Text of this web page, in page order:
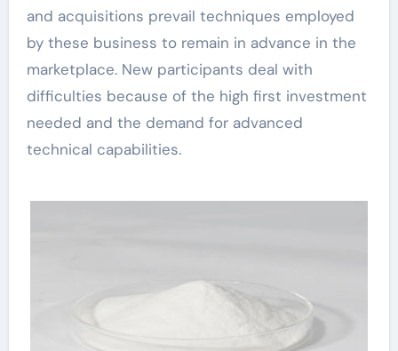
and acquisitions prevail techniques employed
by these business to remain in advance in the
marketplace. New participants deal with
difficulties because of the high first investment
needed and the demand for advanced
technical capabilities.